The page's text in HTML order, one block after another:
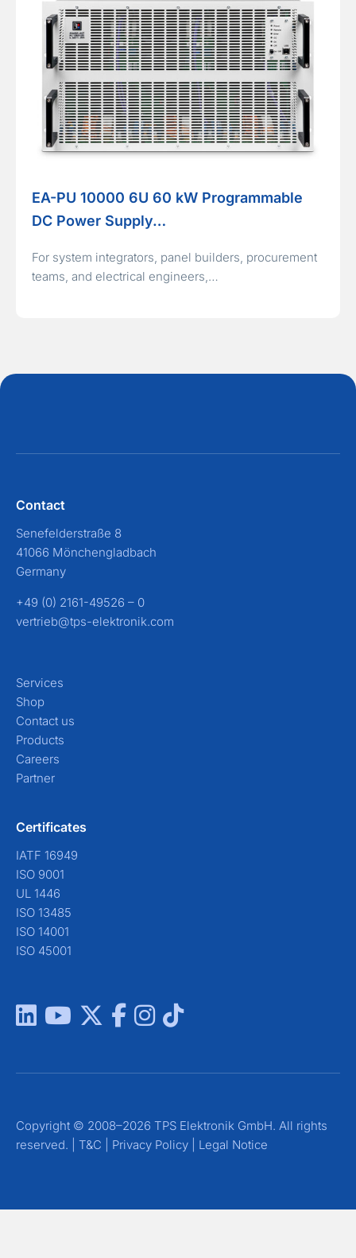
EA-PU 10000 6U 60 kW Programmable
DC Power Supply…
For system integrators, panel builders, procurement
teams, and electrical engineers,…
Contact
Senefelderstraße 8
41066 Mönchengladbach
Germany
+49 (0) 2161-49526 – 0
vertrieb@tps-elektronik.com
Services
Shop
Contact us
Products
Careers
Partner
Certificates
IATF 16949
ISO 9001
UL 1446
ISO 13485
ISO 14001
ISO 45001
Copyright © 2008–2026 TPS Elektronik GmbH. All rights
reserved. | T&C Privacy Policy Legal Notice